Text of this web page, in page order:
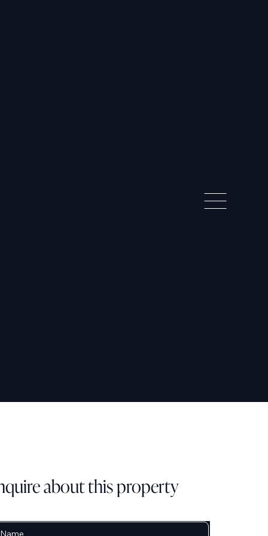
about this property